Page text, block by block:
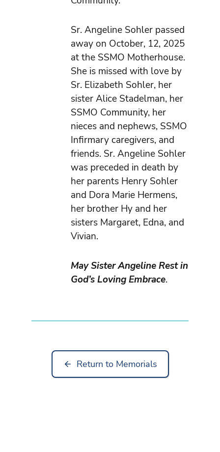
Sr. Angeline Sohler passed
away on October, 12, 2025
at the SSMO Motherhouse.
She is missed with love by
Sr. Elizabeth Sohler, her
sister Alice Stadelman, her
SSMO Community, her
nieces and nephews, SSMO
Infirmary caregivers, and
friends. Sr. Angeline Sohler
was preceded in death by
her parents Henry Sohler
and Dora Marie Hermens,
her brother Hy and her
sisters Margaret, Edna, and
Vivian.
May Sister Angeline Rest in
God’s Loving Embrace.
Return to Memorials